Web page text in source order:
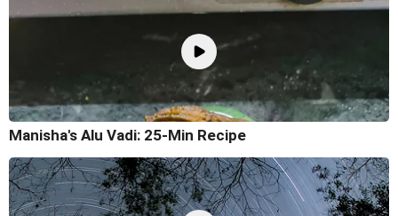
Manisha's Alu Vadi: 25-Min Recipe